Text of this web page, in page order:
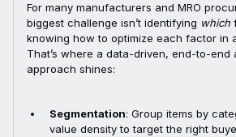
For many manufacturers and MRO
biggest challenge isn’t identifying which
knowing how to optimize each factor in
That’s where a data-driven, end-to-end
approach shines:
Segmentation: Group items by
value density to target the right